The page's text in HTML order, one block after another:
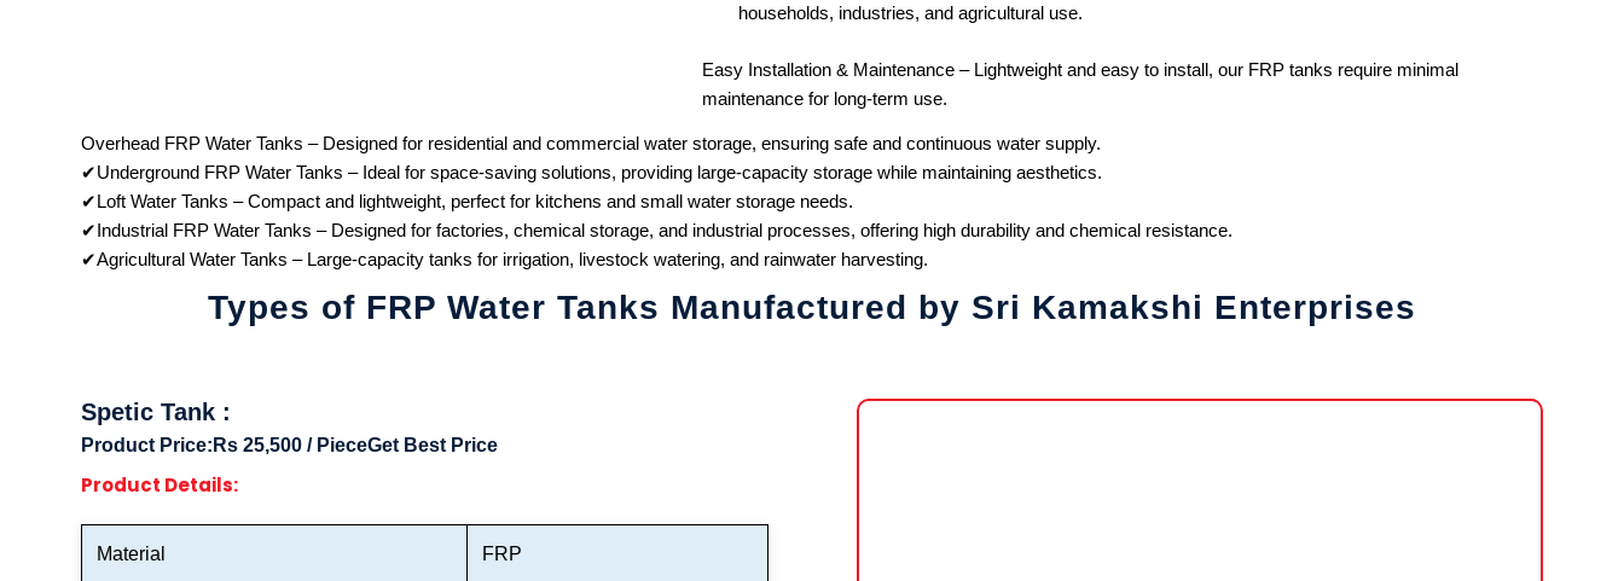
households, industries, and agricultural use.
Easy Installation & Maintenance – Lightweight and easy to install, our FRP tanks require minimal
maintenance for long-term use.
Overhead FRP Water Tanks – Designed for residential and commercial water storage, ensuring safe and continuous water supply.
✔Underground FRP Water Tanks – Ideal for space-saving solutions, providing large-capacity storage while maintaining aesthetics.
✔Loft Water Tanks – Compact and lightweight, perfect for kitchens and small water storage needs.
✔Industrial FRP Water Tanks – Designed for factories, chemical storage, and industrial processes, offering high durability and chemical resistance.
✔Agricultural Water Tanks – Large-capacity tanks for irrigation, livestock watering, and rainwater harvesting.
Types of FRP Water Tanks Manufactured by Sri Kamakshi Enterprises
Spetic Tank :
Product Price: Rs 25,500 / PieceGet Best Price
Product Details:
Material FRP